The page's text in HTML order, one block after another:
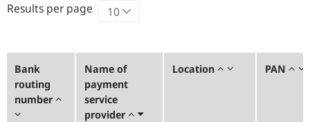
Results per page
Bank
routing
number
Name of
payment
service
provider
Location PAN